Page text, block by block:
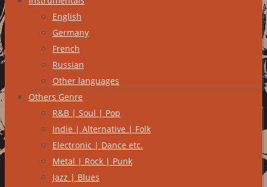
English
Germany
French
Russian
Other languages
Others Genre
R&B | Soul | Pop
Indie | Alternative | Folk
Electronic | Dance etc.
Metal | Rock | Punk
Jazz | Blues